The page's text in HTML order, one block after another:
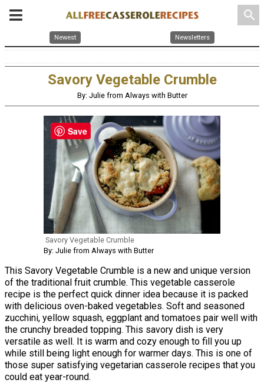
search
Newest Newsletters
Savory Vegetable Crumble
By: Julie from Always with Butter
Savory Vegetable Crumble
By: Julie from Always with Butter
This Savory Vegetable Crumble is a new and unique version
of the traditional fruit crumble. This vegetable casserole
recipe is the perfect quick dinner idea because it is packed
with delicious oven-baked vegetables. Soft and seasoned
zucchini, yellow squash, eggplant and tomatoes pair well with
the crunchy breaded topping. This savory dish is very
versatile as well. It is warm and cozy enough to fill you up
while still being light enough for warmer days. This is one of
those super satisfying vegetarian casserole recipes that you
could eat year-round.
Save